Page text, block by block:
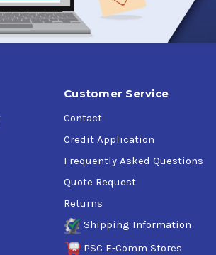
Customer Service
Contact
Credit Application
Frequently Asked Questions
Quote Request
Returns
Shipping Information
PSC E-Comm Stores